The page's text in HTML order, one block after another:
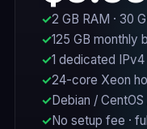
2 GB RAM · 30
125 GB monthly
1 dedicated IPv4
24-core Xeon
Debian /
No setup fee ·